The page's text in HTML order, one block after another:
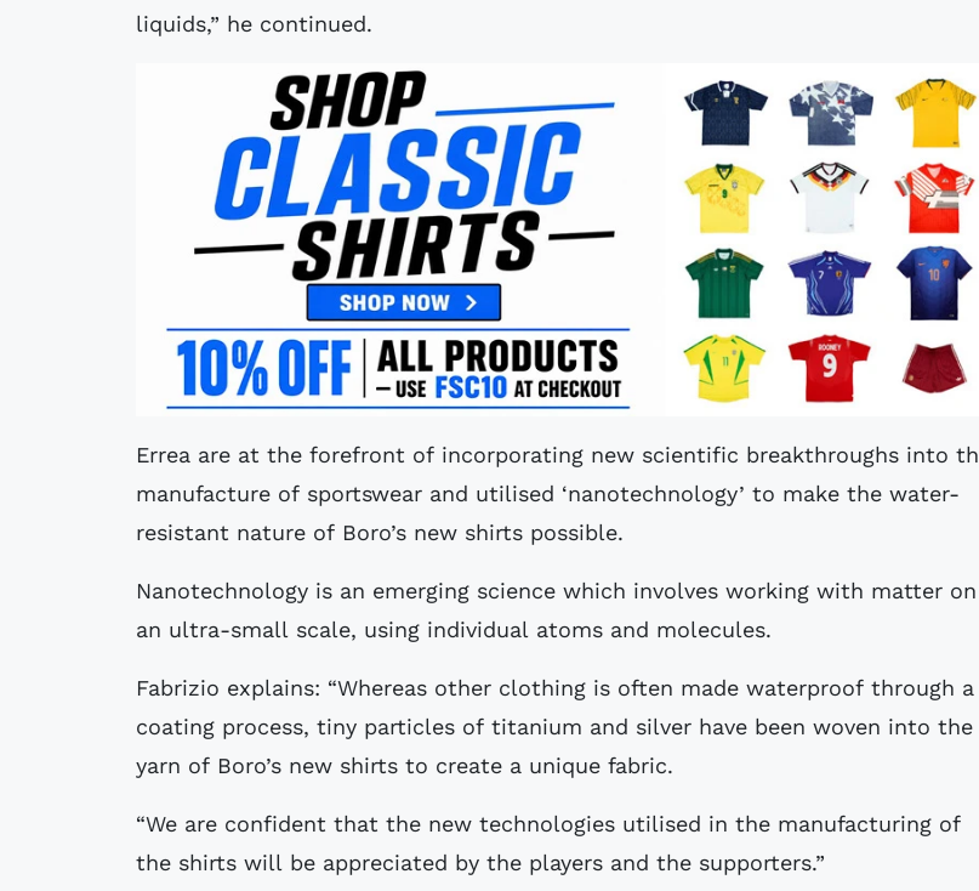
liquids,” he continued.
Errea are at the forefront of incorporating new scientific breakthroughs into
manufacture of sportswear and utilised ‘nanotechnology’ to make the water-
resistant nature of Boro’s new shirts possible.
Nanotechnology is an emerging science which involves working with matter on
an ultra-small scale, using individual atoms and molecules.
Fabrizio explains: “Whereas other clothing is often made waterproof through a
coating process, tiny particles of titanium and silver have been woven into the
yarn of Boro’s new shirts to create a unique fabric.
“We are confident that the new technologies utilised in the manufacturing of
the shirts will be appreciated by the players and the supporters.”